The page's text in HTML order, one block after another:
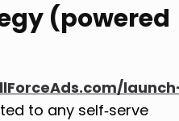
(powered
to any self‑serve